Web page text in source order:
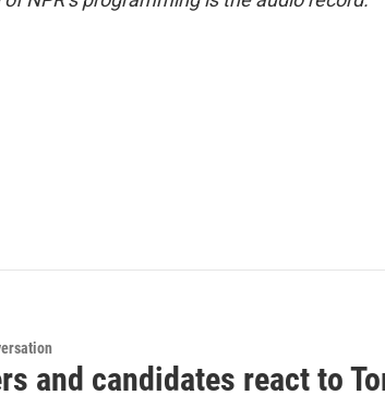
and candidates react to